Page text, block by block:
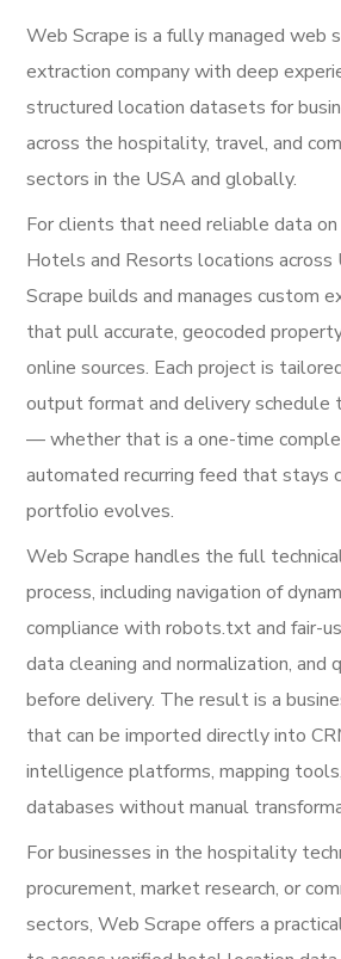
Web Scrape is a fully managed web
extraction company with deep
structured location datasets for
across the hospitality, travel, and
sectors in the USA and globally.
For clients that need reliable data
Hotels and Resorts locations across
Scrape builds and manages custom
that pull accurate, geocoded
online sources. Each project is
output format and delivery schedule
— whether that is a one-time
automated recurring feed that stays
portfolio evolves.
Web Scrape handles the full
process, including navigation of
compliance with robots.txt and fair-
data cleaning and normalization, and
before delivery. The result is a
that can be imported directly into
intelligence platforms, mapping
databases without manual
For businesses in the hospitality
procurement, market research, or
sectors, Web Scrape offers a